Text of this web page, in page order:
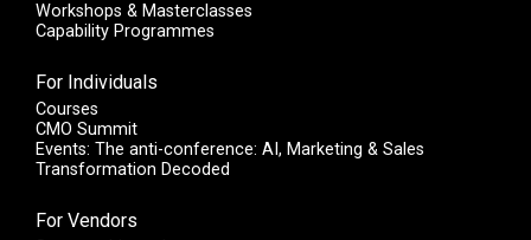
Workshops & Masterclasses
Capability Programmes
For Individuals
Courses
CMO Summit
Events: The anti-conference: AI, Marketing & Sales
Transformation Decoded
For Vendors